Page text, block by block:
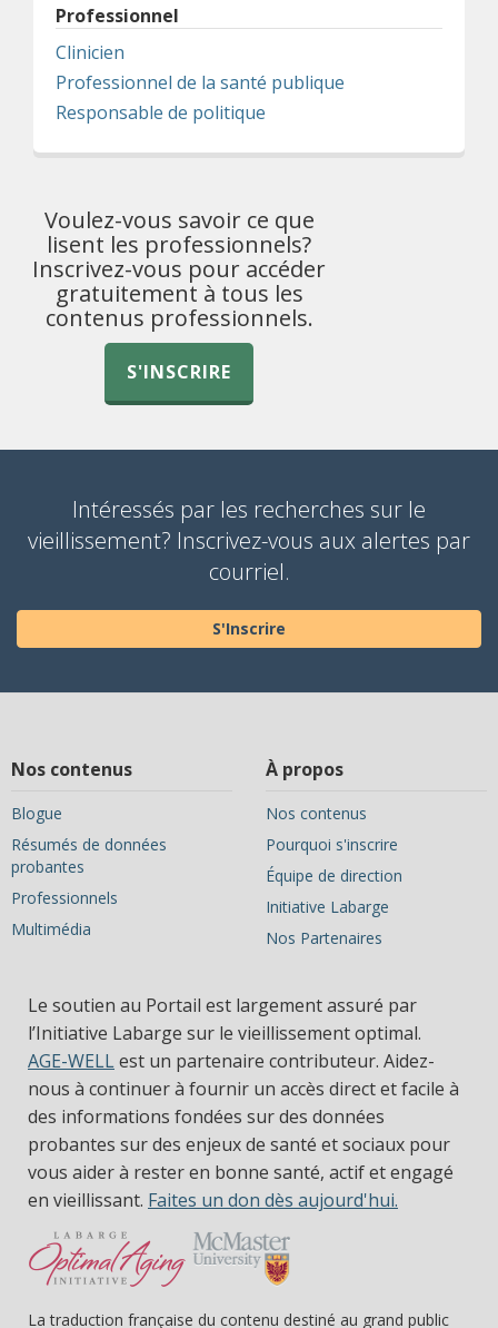
Professionnel
Clinicien
Professionnel de la santé publique
Responsable de politique
Voulez-vous savoir ce que
lisent les professionnels?
Inscrivez-vous pour accéder
gratuitement à tous les
contenus professionnels.
S'INSCRIRE
Intéressés par les recherches sur le
vieillissement? Inscrivez-vous aux alertes par
courriel.
S'Inscrire
Nos contenus
Blogue
Résumés de données
probantes
Professionnels
Multimédia
À propos
Nos contenus
Pourquoi s'inscrire
Équipe de direction
Initiative Labarge
Nos Partenaires
Le soutien au Portail est largement assuré par
l’Initiative Labarge sur le vieillissement optimal.
AGE-WELLest un partenaire contributeur. Aidez-
nous à continuer à fournir un accès direct et facile à
des informations fondées sur des données
probantes sur des enjeux de santé et sociaux pour
vous aider à rester en bonne santé, actif et engagé
en vieillissant. Faites un don dès aujourd'hui.
La traduction française du contenu destiné au grand public